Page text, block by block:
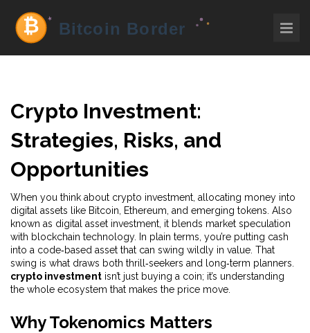
Crypto Investment:
Strategies, Risks, and
Opportunities
When you think about crypto investment allocating money into
digital assets like Bitcoin, Ethereum, and emerging tokens . Also
known as digital asset investment , it blends market speculation
with blockchain technology.
In plain terms, you’re putting cash
into a code‑based asset that can swing wildly in value. That
swing is what draws both thrill‑seekers and long‑term planners.
crypto investment isn’t just buying a coin; it’s understanding
the whole ecosystem that makes the price move.
Why Tokenomics Matters